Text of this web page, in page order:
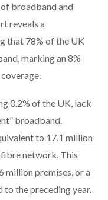
broadband and
reveals a
that 78% of the UK
marking an 8%
0.2% of the UK, lack
broadband.
to 17.1 million
fibre network. This
million premises, or a
the preceding year.